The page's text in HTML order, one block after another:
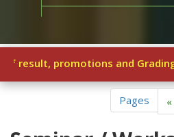
result, promotions and Grading
in JARO Education
Pages
«